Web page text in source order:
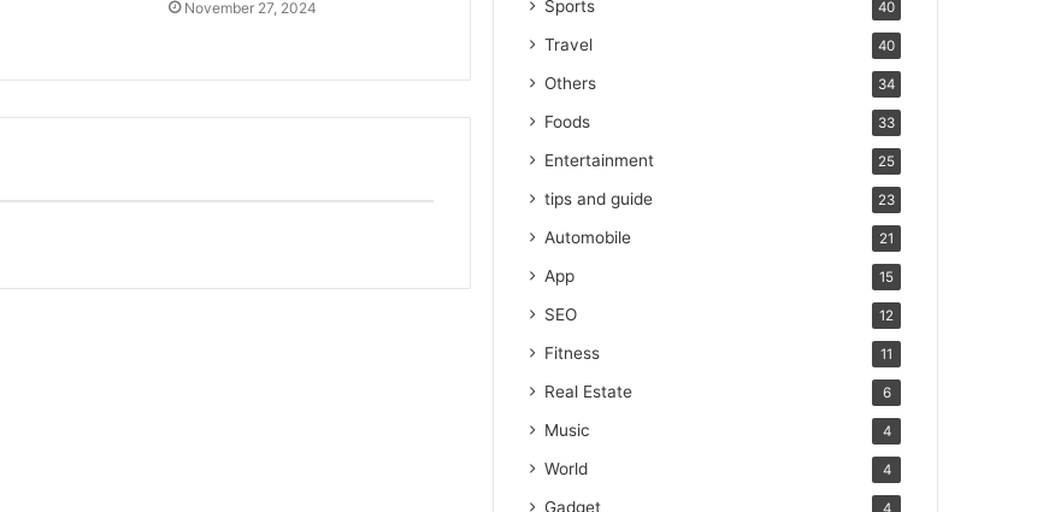
November 27, 2024 Sports 40
Travel 40
Others 34
Foods 33
Entertainment 25
tips and guide 23
Automobile 21
App 15
SEO 12
Fitness 11
Real Estate 6
Music 4
World 4
Gadget